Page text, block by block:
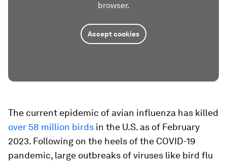
browser.
Accept cookies
The current epidemic of avian influenza has killed
over 58 million birds in the U.S. as of February
2023. Following on the heels of the COVID-19
pandemic, large outbreaks of viruses like bird flu